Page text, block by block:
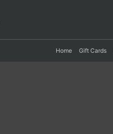
Home Gift Cards